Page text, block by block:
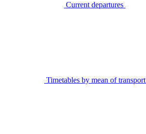
Current departures
Timetables by mean of transport